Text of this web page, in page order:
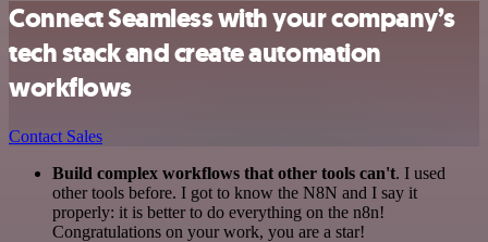
Connect Seamless with your company’s
tech stack and create automation
workflows
Contact Sales
Build complex workflows that other tools can't. I used
other tools before. I got to know the N8N and I say it
properly: it is better to do everything on the n8n!
Congratulations on your work, you are a star!